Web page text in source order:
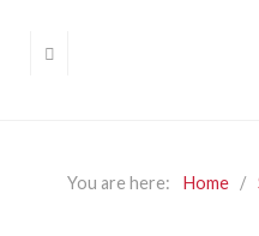
You are here: Home